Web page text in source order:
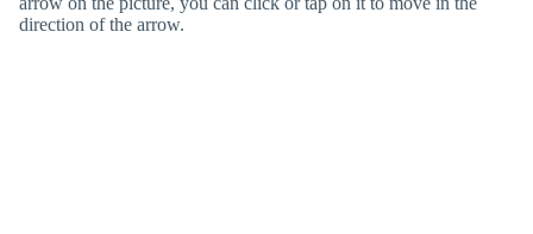
direction of the arrow.